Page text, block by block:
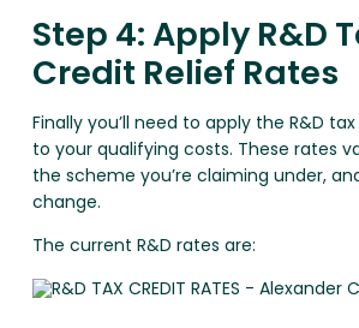
Step 4: Apply R&D
Credit Relief Rates
Finally you’ll need to apply the R&D
to your qualifying costs. These rates
the scheme you’re claiming under,
change.
The current R&D rates are: